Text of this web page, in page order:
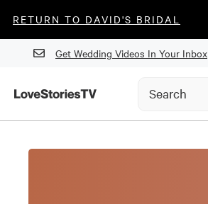
RETURN TO DAVID'S BRIDAL
Get Wedding Videos In Your Inbox